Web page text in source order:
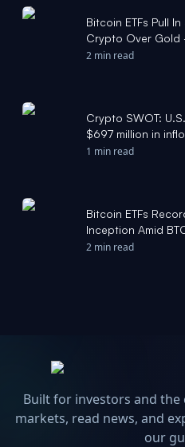
Bitcoin ETFs Pull
Crypto Over Gold
2 min read
Crypto SWOT:
$697 million in
day of 2026 -
1 min read
Bitcoin ETFs
Inception Amid
CryptoPotato
2 min read
Built for investors and the
markets, read news, and
our